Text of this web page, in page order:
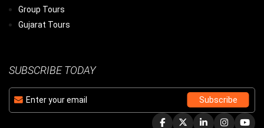
Group Tours
Gujarat Tours
SUBSCRIBE TODAY